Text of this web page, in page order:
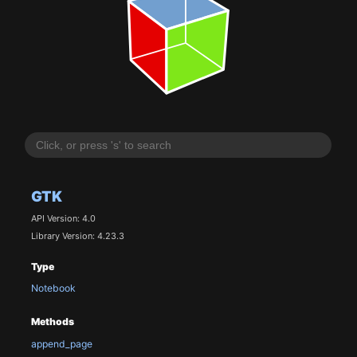
GTK
API Version: 4.0
Library Version: 4.23.3
Type
Notebook
Methods
append_page